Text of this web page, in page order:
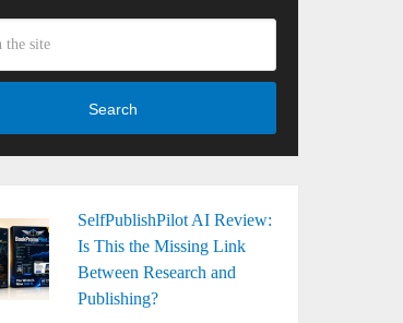
Search
SelfPublishPilot AI Review:
Is This the Missing Link
Between Research and
Publishing?